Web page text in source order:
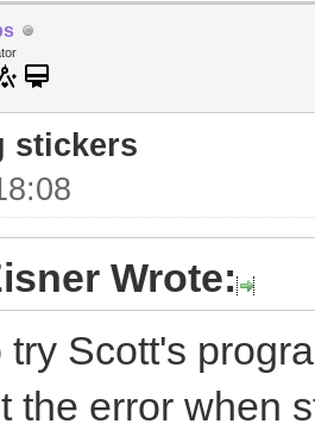
stickers
Wrote:
try Scott's
the error when